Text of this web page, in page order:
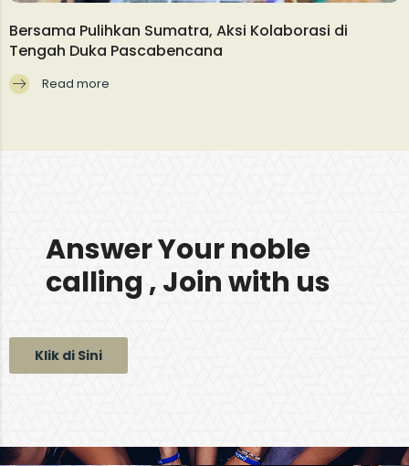
Bersama Pulihkan Sumatra, Aksi Kolaborasi di
Tengah Duka Pascabencana
Read more
Answer Your noble
calling , Join with us
Klik di Sini